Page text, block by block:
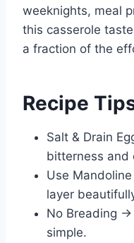
weeknights, meal
this casserole
a fraction of the
Recipe
Salt & Drain
bitterness and
Use
layer
No Breading
simple.